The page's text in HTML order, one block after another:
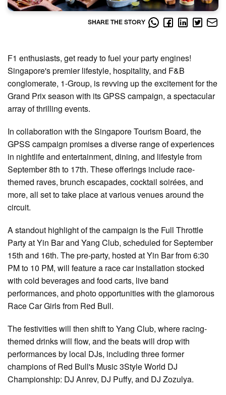
SHARE THE STORY
F1 enthusiasts, get ready to fuel your party engines!
Singapore's premier lifestyle, hospitality, and F&B
conglomerate, 1-Group, is revving up the excitement for the
Grand Prix season with its GPSS campaign, a spectacular
array of thrilling events.
In collaboration with the Singapore Tourism Board, the
GPSS campaign promises a diverse range of experiences
in nightlife and entertainment, dining, and lifestyle from
September 8th to 17th. These offerings include race-
themed raves, brunch escapades, cocktail soirées, and
more, all set to take place at various venues around the
circuit.
A standout highlight of the campaign is the Full Throttle
Party at Yin Bar and Yang Club, scheduled for September
15th and 16th. The pre-party, hosted at Yin Bar from 6:30
PM to 10 PM, will feature a race car installation stocked
with cold beverages and food carts, live band
performances, and photo opportunities with the glamorous
Race Car Girls from Red Bull.
The festivities will then shift to Yang Club, where racing-
themed drinks will flow, and the beats will drop with
performances by local DJs, including three former
champions of Red Bull's Music 3Style World DJ
Championship: DJ Anrev, DJ Puffy, and DJ Zozulya.